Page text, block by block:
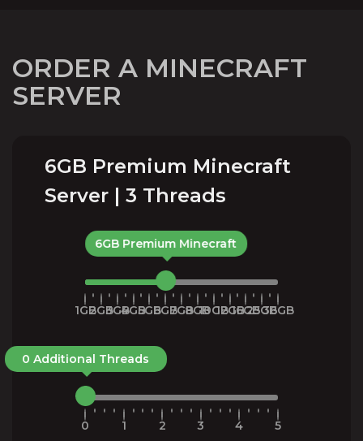
ORDER A MINECRAFT
SERVER
6GB Premium Minecraft
Server | 3 Threads
6GB Premium Minecraft
1GB2GB3GB4GB5GB6GB7GB8GB10GB12GB16GB25GB36GB
0 Additional Threads
0 1 2 3 4 5